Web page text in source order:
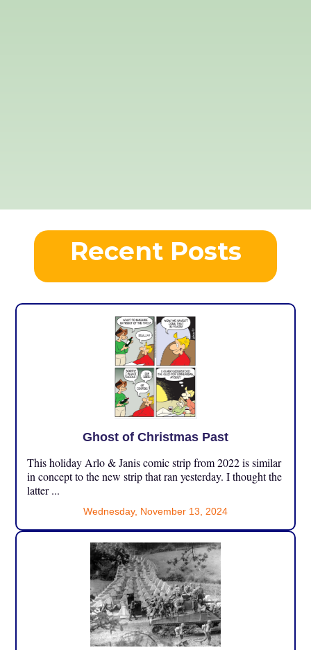
Recent Posts
Ghost of Christmas Past
This holiday Arlo & Janis comic strip from 2022 is similar
in concept to the new strip that ran yesterday. I thought the
latter ...
Wednesday, November 13, 2024